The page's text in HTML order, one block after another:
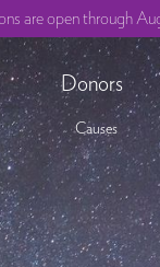
are open through
Donors
Causes